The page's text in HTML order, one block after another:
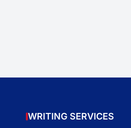
WRITING SERVICES